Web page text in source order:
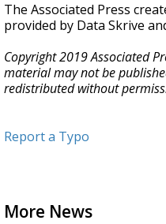
The Associated Press
provided by Data Skrive
Copyright 2019 Associated
material may not be
redistributed without
Report a Typo
More News